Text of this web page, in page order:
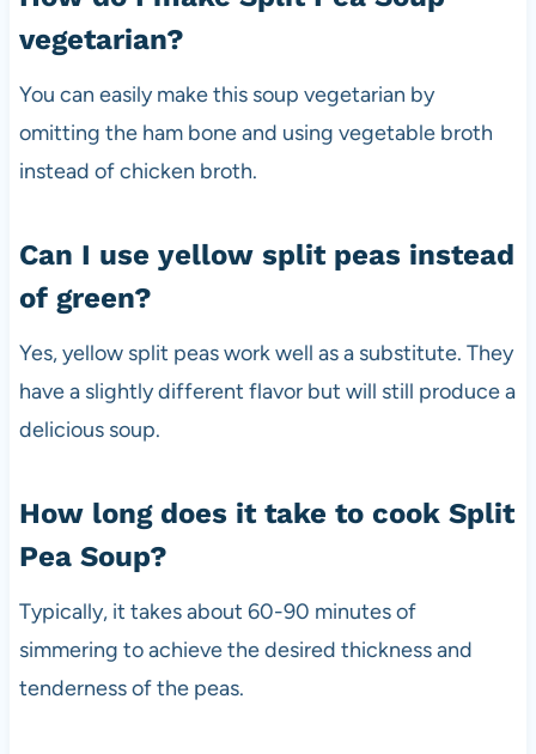
vegetarian?
You can easily make this soup vegetarian by
omitting the ham bone and using vegetable broth
instead of chicken broth.
Can I use yellow split peas instead
of green?
Yes, yellow split peas work well as a substitute. They
have a slightly different flavor but will still produce a
delicious soup.
How long does it take to cook Split
Pea Soup?
Typically, it takes about 60-90 minutes of
simmering to achieve the desired thickness and
tenderness of the peas.